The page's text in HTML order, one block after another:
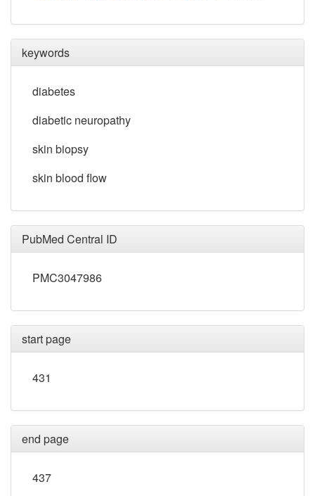
keywords
diabetes
diabetic neuropathy
skin biopsy
skin blood flow
PubMed Central ID
PMC3047986
start page
431
end page
437